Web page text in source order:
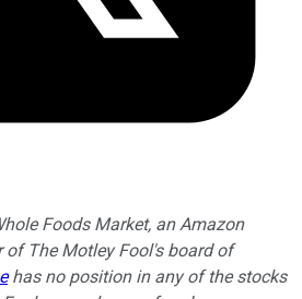
Foods Market, an Amazon
of The Motley Fool's board of
has no position in any of the stocks